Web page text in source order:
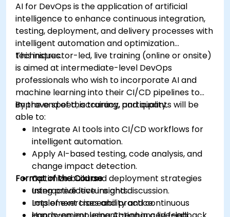
AI for DevOps is the application of artificial
intelligence to enhance continuous integration,
testing, deployment, and delivery processes with
intelligent automation and optimization
techniques.
This instructor-led, live training (online or onsite)
is aimed at intermediate-level DevOps
professionals who wish to incorporate AI and
machine learning into their CI/CD pipelines to
improve speed, accuracy, and quality.
By the end of this training, participants will be
able to:
Integrate AI tools into CI/CD workflows for
intelligent automation.
Apply AI-based testing, code analysis, and
change impact detection.
Optimize build and deployment strategies
using predictive insights.
Implement traceability and continuous
Format of the Course
Interactive lecture and discussion.
Lots of exercises and practice.